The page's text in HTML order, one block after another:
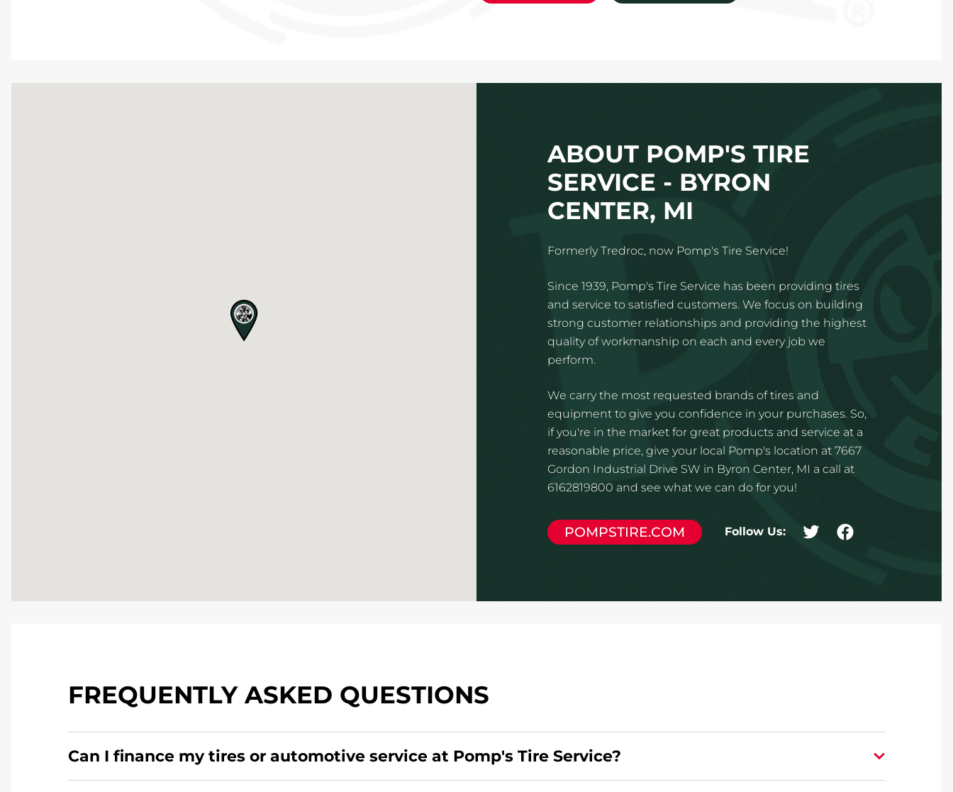
map pin
ABOUT POMP'S TIRE
SERVICE - BYRON
CENTER, MI
Formerly Tredroc, now Pomp's Tire Service!
Since 1939, Pomp's Tire Service has been providing tires
and service to satisfied customers. We focus on building
strong customer relationships and providing the highest
quality of workmanship on each and every job we
perform.
We carry the most requested brands of tires and
equipment to give you confidence in your purchases. So,
if you're in the market for great products and service at a
reasonable price, give your local Pomp's location at 7667
Gordon Industrial Drive SW in Byron Center, MI a call at
6162819800 and see what we can do for you!
POMPSTIRE.COM Follow Us:
FREQUENTLY ASKED QUESTIONS
Can I finance my tires or automotive service at Pomp's Tire Service?